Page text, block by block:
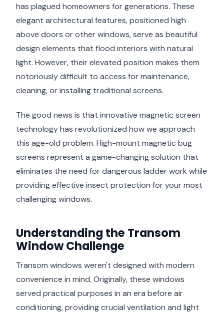
has plagued homeowners for generations. These
elegant architectural features, positioned high
above doors or other windows, serve as beautiful
design elements that flood interiors with natural
light. However, their elevated position makes them
notoriously difficult to access for maintenance,
cleaning, or installing traditional screens.
The good news is that innovative magnetic screen
technology has revolutionized how we approach
this age-old problem. High-mount magnetic bug
screens represent a game-changing solution that
eliminates the need for dangerous ladder work while
providing effective insect protection for your most
challenging windows.
Understanding the Transom
Window Challenge
Transom windows weren't designed with modern
convenience in mind. Originally, these windows
served practical purposes in an era before air
conditioning, providing crucial ventilation and light